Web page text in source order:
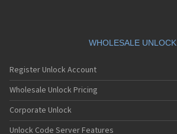
Motorola A41x
Motorola A45 Eco
Motorola A455
Motorola A6188
Motorola A6188+
Motorola A6288
WHOLESALE UNLOCK
Register Unlock Account
Wholesale Unlock Pricing
Corporate Unlock
Unlock Code Server Features